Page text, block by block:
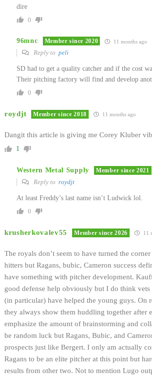
dire
0
96mnc Member since 2020 11 months ago
Reply to peli
SD had to get a quality catcher and if the cost
Their pitching factory will find and develop
0
roydjt Member since 2018 11 months ago
Dangit this article is giving me Corey Kluber
1
Western Metal Supply Member since 2021
Reply to roydjt
At least Freddy’s last name isn’t Ludwick lol.
0
krusherkovalev55 Member since 2026 11
The royals don’t seem to have turned the
hitters but Ragans, bubic, Cameron success
have something with pitcher development.
good defense help obviously but I do think
(in particular) have helped the young guys. On
they always show them huddling together after
emphasize the amount of brainstorming and
be random luck but Ragans, Bubic, and
prospects just like Bergert. I only am actually
Ragans to be an elite pitcher at this point but
results from other two. Not to mention Lugo